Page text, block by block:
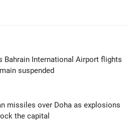
Bahrain International Airport flights
suspended
missiles over Doha as explosions
the capital